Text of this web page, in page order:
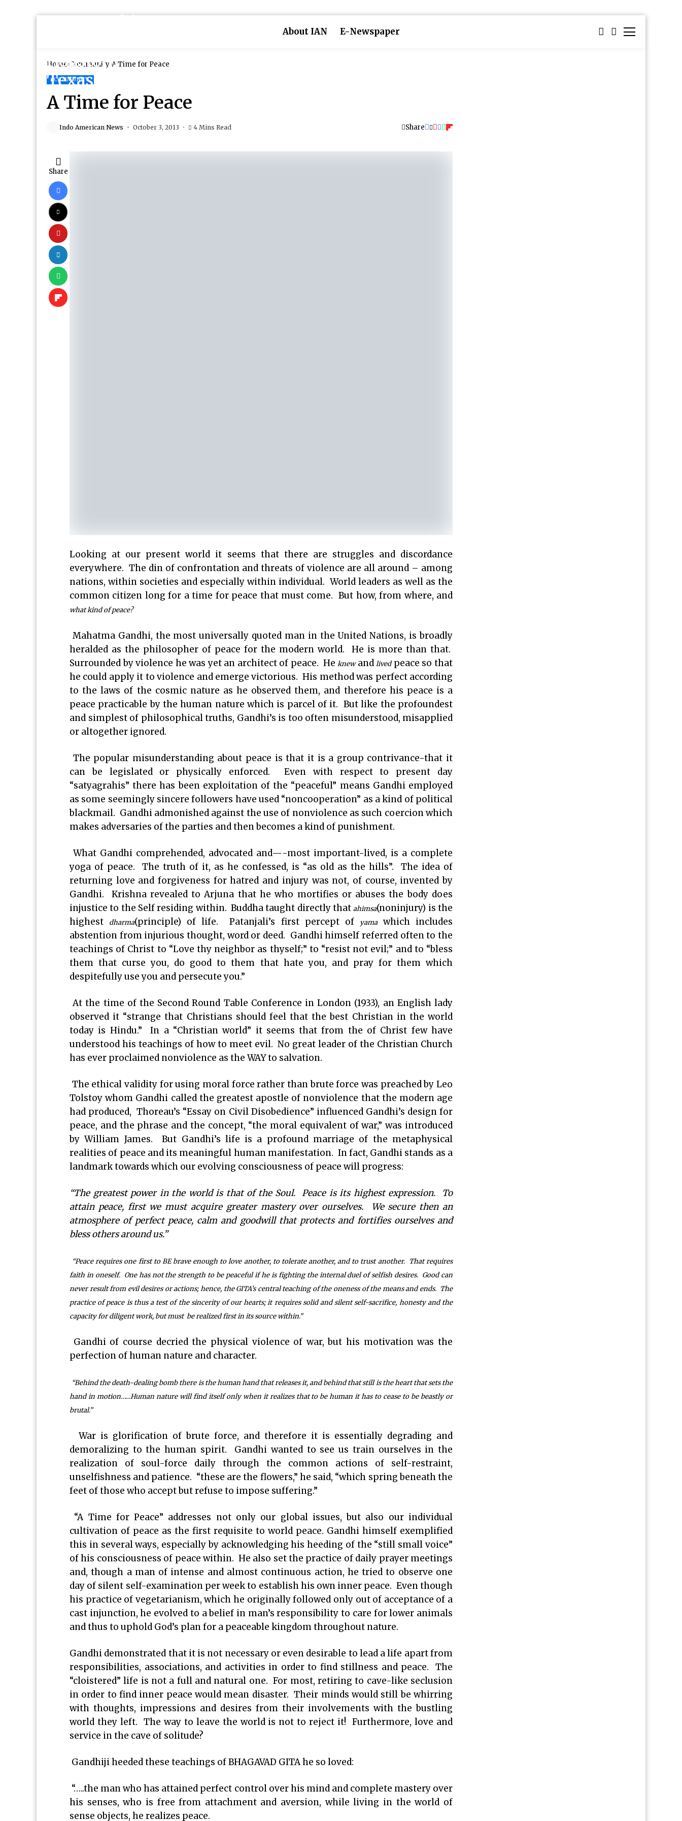
About IAN E-Newspaper
Home Community A Time for Peace
COMMUNITY
A Time for Peace
Indo American News October 3, 2013 4 Mins Read Share
Share
Looking at our present world it seems that there are struggles and discordance
everywhere. The din of confrontation and threats of violence are all around – among
nations, within societies and especially within individual. World leaders as well as the
common citizen long for a time for peace that must come. But how, from where, and
what kind of peace?
Mahatma Gandhi, the most universally quoted man in the United Nations, is broadly
heralded as the philosopher of peace for the modern world. He is more than that.
Surrounded by violence he was yet an architect of peace. Heknewandlivedpeace so that
he could apply it to violence and emerge victorious. His method was perfect according
to the laws of the cosmic nature as he observed them, and therefore his peace is a
peace practicable by the human nature which is parcel of it. But like the profoundest
and simplest of philosophical truths, Gandhi’s is too often misunderstood, misapplied
or altogether ignored.
The popular misunderstanding about peace is that it is a group contrivance-that it
can be legislated or physically enforced. Even with respect to present day
“satyagrahis” there has been exploitation of the “peaceful” means Gandhi employed
as some seemingly sincere followers have used “noncooperation” as a kind of political
blackmail. Gandhi admonished against the use of nonviolence as such coercion which
makes adversaries of the parties and then becomes a kind of punishment.
What Gandhi comprehended, advocated and—-most important-lived, is a complete
yoga of peace. The truth of it, as he confessed, is “as old as the hills”. The idea of
returning love and forgiveness for hatred and injury was not, of course, invented by
Gandhi. Krishna revealed to Arjuna that he who mortifies or abuses the body does
injustice to the Self residing within. Buddha taught directly thatahimsa(noninjury) is the
highest
dharma(principle) of life. Patanjali’s first percept of yamawhich includes
abstention from injurious thought, word or deed. Gandhi himself referred often to the
teachings of Christ to “Love thy neighbor as thyself;” to “resist not evil;” and to “bless
them that curse you, do good to them that hate you, and pray for them which
despitefully use you and persecute you.”
At the time of the Second Round Table Conference in London (1933), an English lady
observed it “strange that Christians should feel that the best Christian in the world
today is Hindu.” In a “Christian world” it seems that from the of Christ few have
understood his teachings of how to meet evil. No great leader of the Christian Church
has ever proclaimed nonviolence as the WAY to salvation.
The ethical validity for using moral force rather than brute force was preached by Leo
Tolstoy whom Gandhi called the greatest apostle of nonviolence that the modern age
had produced, Thoreau’s “Essay on Civil Disobedience” influenced Gandhi’s design for
peace, and the phrase and the concept, “the moral equivalent of war,” was introduced
by William James. But Gandhi’s life is a profound marriage of the metaphysical
realities of peace and its meaningful human manifestation. In fact, Gandhi stands as a
landmark towards which our evolving consciousness of peace will progress:
“The greatest power in the world is that of the Soul. Peace is its highest expression. To
attain peace, first we must acquire greater mastery over ourselves. We secure then an
atmosphere of perfect peace, calm and goodwill that protects and fortifies ourselves and
bless others around us.”
“Peace requires one first to BE brave enough to love another, to tolerate another, and to trust another. That requires
faith in oneself. One has not the strength to be peaceful if he is fighting the internal duel of selfish desires. Good can
never result from evil desires or actions; hence, the GITA’s central teaching of the oneness of the means and ends. The
practice of peace is thus a test of the sincerity of our hearts; it requires solid and silent self-sacrifice, honesty and the
capacity for diligent work, but must be realized first in its source within.”
Gandhi of course decried the physical violence of war, but his motivation was the
perfection of human nature and character.
“Behind the death-dealing bomb there is the human hand that releases it, and behind that still is the heart that sets the
hand in motion……Human nature will find itself only when it realizes that to be human it has to cease to be beastly or
brutal.”
War is glorification of brute force, and therefore it is essentially degrading and
demoralizing to the human spirit. Gandhi wanted to see us train ourselves in the
realization of soul-force daily through the common actions of self-restraint,
unselfishness and patience. “these are the flowers,” he said, “which spring beneath the
feet of those who accept but refuse to impose suffering.”
“A Time for Peace” addresses not only our global issues, but also our individual
cultivation of peace as the first requisite to world peace. Gandhi himself exemplified
this in several ways, especially by acknowledging his heeding of the “still small voice”
of his consciousness of peace within. He also set the practice of daily prayer meetings
and, though a man of intense and almost continuous action, he tried to observe one
day of silent self-examination per week to establish his own inner peace. Even though
his practice of vegetarianism, which he originally followed only out of acceptance of a
cast injunction, he evolved to a belief in man’s responsibility to care for lower animals
and thus to uphold God’s plan for a peaceable kingdom throughout nature.
Gandhi demonstrated that it is not necessary or even desirable to lead a life apart from
responsibilities, associations, and activities in order to find stillness and peace. The
“cloistered” life is not a full and natural one. For most, retiring to cave-like seclusion
in order to find inner peace would mean disaster. Their minds would still be whirring
with thoughts, impressions and desires from their involvements with the bustling
world they left. The way to leave the world is not to reject it! Furthermore, love and
service in the cave of solitude?
Gandhiji heeded these teachings of BHAGAVAD GITA he so loved:
“…..the man who has attained perfect control over his mind and complete mastery over
his senses, who is free from attachment and aversion, while living in the world of
sense objects, he realizes peace.